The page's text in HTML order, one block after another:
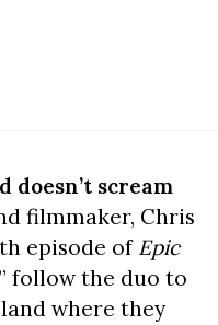
doesn’t scream
filmmaker, Chris
episode of Epic
follow the duo to
where they